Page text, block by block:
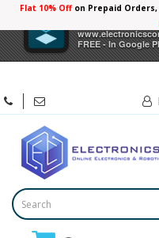
FREE - In Google
Flat 10% Offon Prepaid Orders,